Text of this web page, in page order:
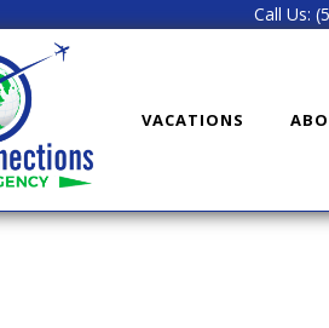
Call Us:
VACATIONS